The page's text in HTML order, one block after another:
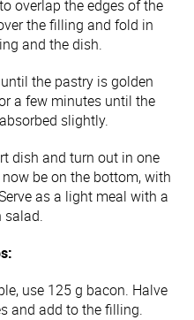
overlap the edges of the
the filling and fold in
and the dish.
the pastry is golden
a few minutes until the
slightly.
dish and turn out in one
be on the bottom, with
as a light meal with a
salad.
use 125 g bacon. Halve
and add to the filling.